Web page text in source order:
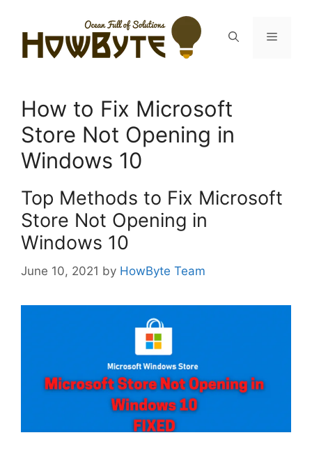
content
Menu
How to Fix Microsoft
Store Not Opening in
Windows 10
Top Methods to Fix Microsoft
Store Not Opening in
Windows 10
June 10, 2021 by HowByte Team